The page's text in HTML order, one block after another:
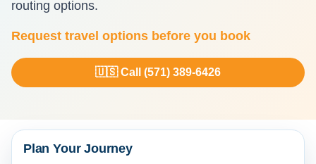
routing options.
Request travel options before you book
🇺🇸 Call (571) 389-6426
Plan Your Journey